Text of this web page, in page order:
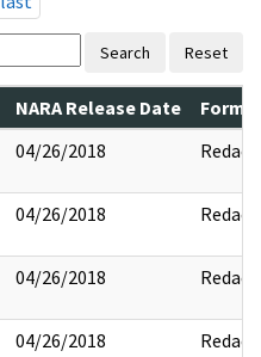
Search Reset
NARA Release Date
04/26/2018 Redact
04/26/2018 Redact
04/26/2018 Redact
04/26/2018 Redact